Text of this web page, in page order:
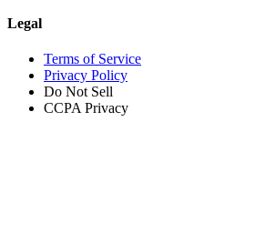
Legal
Terms of Service
Privacy Policy
Do Not Sell
CCPA Privacy